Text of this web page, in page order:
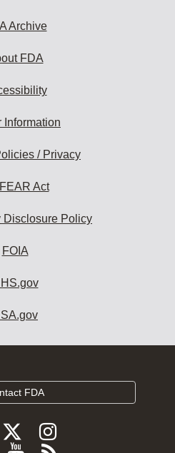
Archive
FDA
Information
/ Privacy
Act
Disclosure Policy
FOIA
FDA
Follow
FDA
Follow